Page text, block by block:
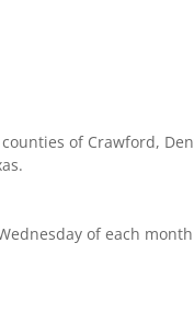
of Crawford,
of each